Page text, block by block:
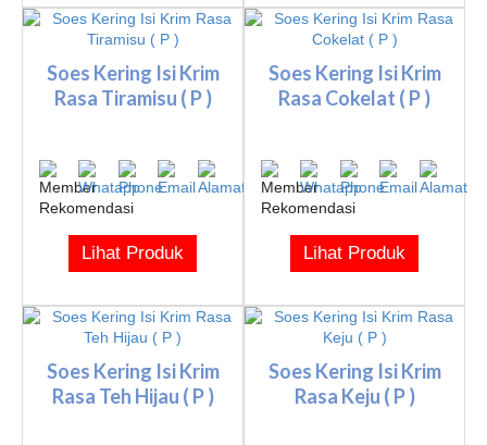
Soes Kering Isi Krim
Rasa Tiramisu ( P )
Lihat Produk
Soes Kering Isi Krim
Rasa Cokelat ( P )
Lihat Produk
Soes Kering Isi Krim
Rasa Teh Hijau ( P )
Soes Kering Isi Krim
Rasa Keju ( P )